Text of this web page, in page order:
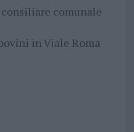
comunale
in Viale Roma